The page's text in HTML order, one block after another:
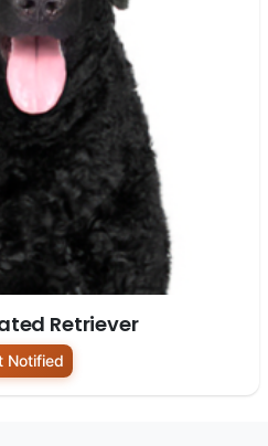
Retriever
Notified